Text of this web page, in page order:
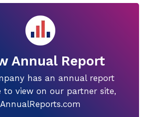
Annual Report
has an annual report
to view on our partner site,
AnnualReports.com